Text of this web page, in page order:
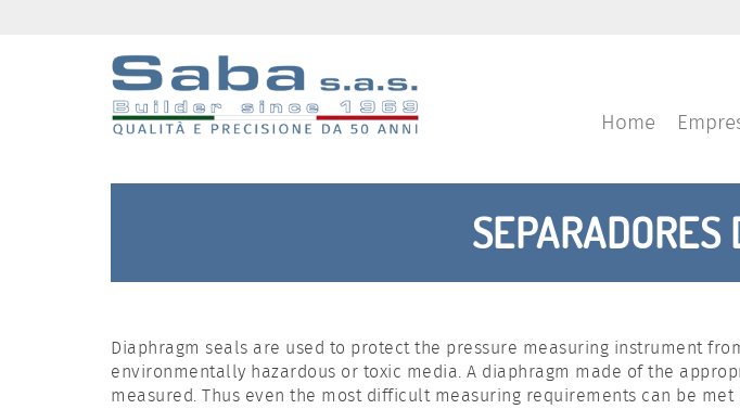
Home
Diaphragm seals are used to protect the pressure measuring instrument
environmentally hazardous or toxic media. A diaphragm made of the
measured. Thus even the most difficult measuring requirements can be